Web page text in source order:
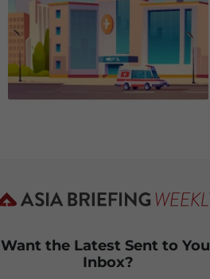
Want the Latest Sent to
Inbox?